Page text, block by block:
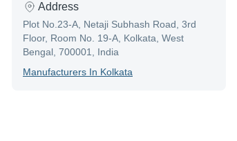
Address
Plot No.23-A, Netaji Subhash Road, 3rd
Floor, Room No. 19-A, Kolkata, West
Bengal, 700001, India
ManufacturerS In Kolkata